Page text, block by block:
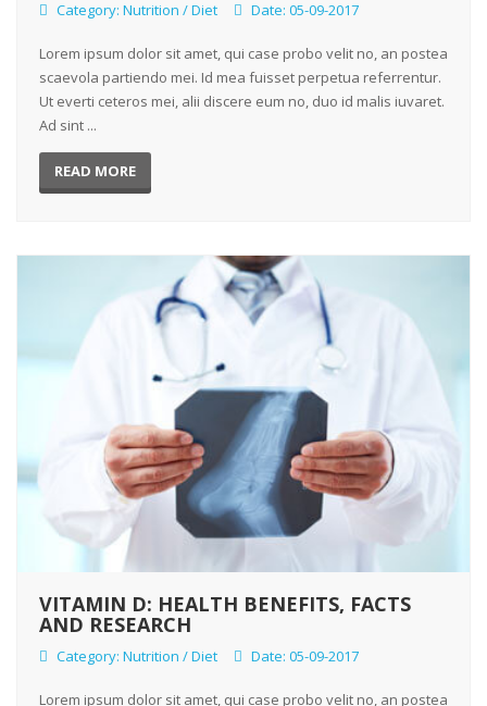
Category: Nutrition / Diet Date: 05-09-2017
Lorem ipsum dolor sit amet, qui case probo velit no, an postea
scaevola partiendo mei. Id mea fuisset perpetua referrentur.
Ut everti ceteros mei, alii discere eum no, duo id malis iuvaret.
Ad sint ...
READ MORE
VITAMIN D: HEALTH BENEFITS, FACTS
AND RESEARCH
Category: Nutrition / Diet Date: 05-09-2017
Lorem ipsum dolor sit amet, qui case probo velit no, an postea